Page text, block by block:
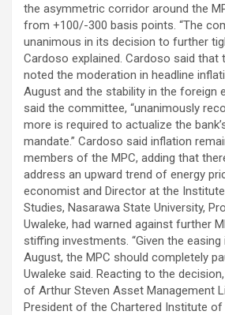
the asymmetric corridor around the
from +100/-300 basis points. “The
unanimous in its decision to further
Cardoso explained. Cardoso said that
noted the moderation in headline
August and the stability in the foreign
said the committee, “unanimously
more is required to actualize the
mandate.” Cardoso said inflation
members of the MPC, adding that
address an upward trend of energy
economist and Director at the
Studies, Nasarawa State University,
Uwaleke, had warned against further
stiffing investments. “Given the
August, the MPC should completely
Uwaleke said. Reacting to the
of Arthur Steven Asset Management
President of the Chartered Institute of